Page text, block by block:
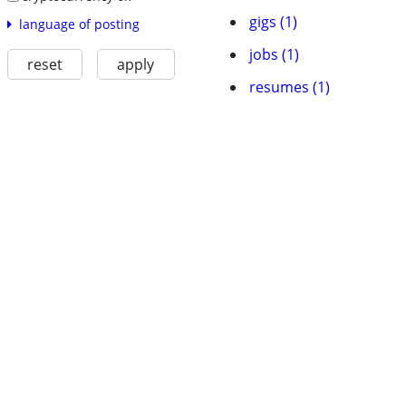
language of posting
reset apply
gigs (1)
jobs (1)
resumes (1)